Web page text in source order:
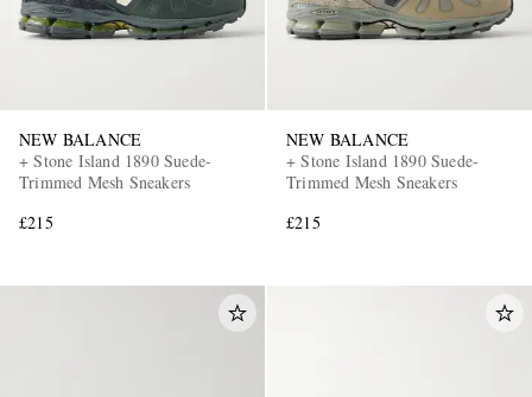
NEW BALANCE
+ Stone Island 1890 Suede-
Trimmed Mesh Sneakers
£215
NEW BALANCE
+ Stone Island 1890 Suede-
Trimmed Mesh Sneakers
£215